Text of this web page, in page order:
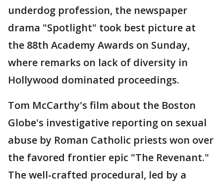
underdog profession, the newspaper
drama "Spotlight" took best picture at
the 88th Academy Awards on Sunday,
where remarks on lack of diversity in
Hollywood dominated proceedings.
Tom McCarthy's film about the Boston
Globe's investigative reporting on sexual
abuse by Roman Catholic priests won over
the favored frontier epic "The Revenant."
The well-crafted procedural, led by a